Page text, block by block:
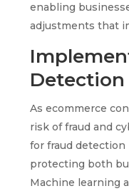
enabling
adjustments that
Detection
As ecommerce
risk of fraud and
for fraud
protecting both
Machine learning